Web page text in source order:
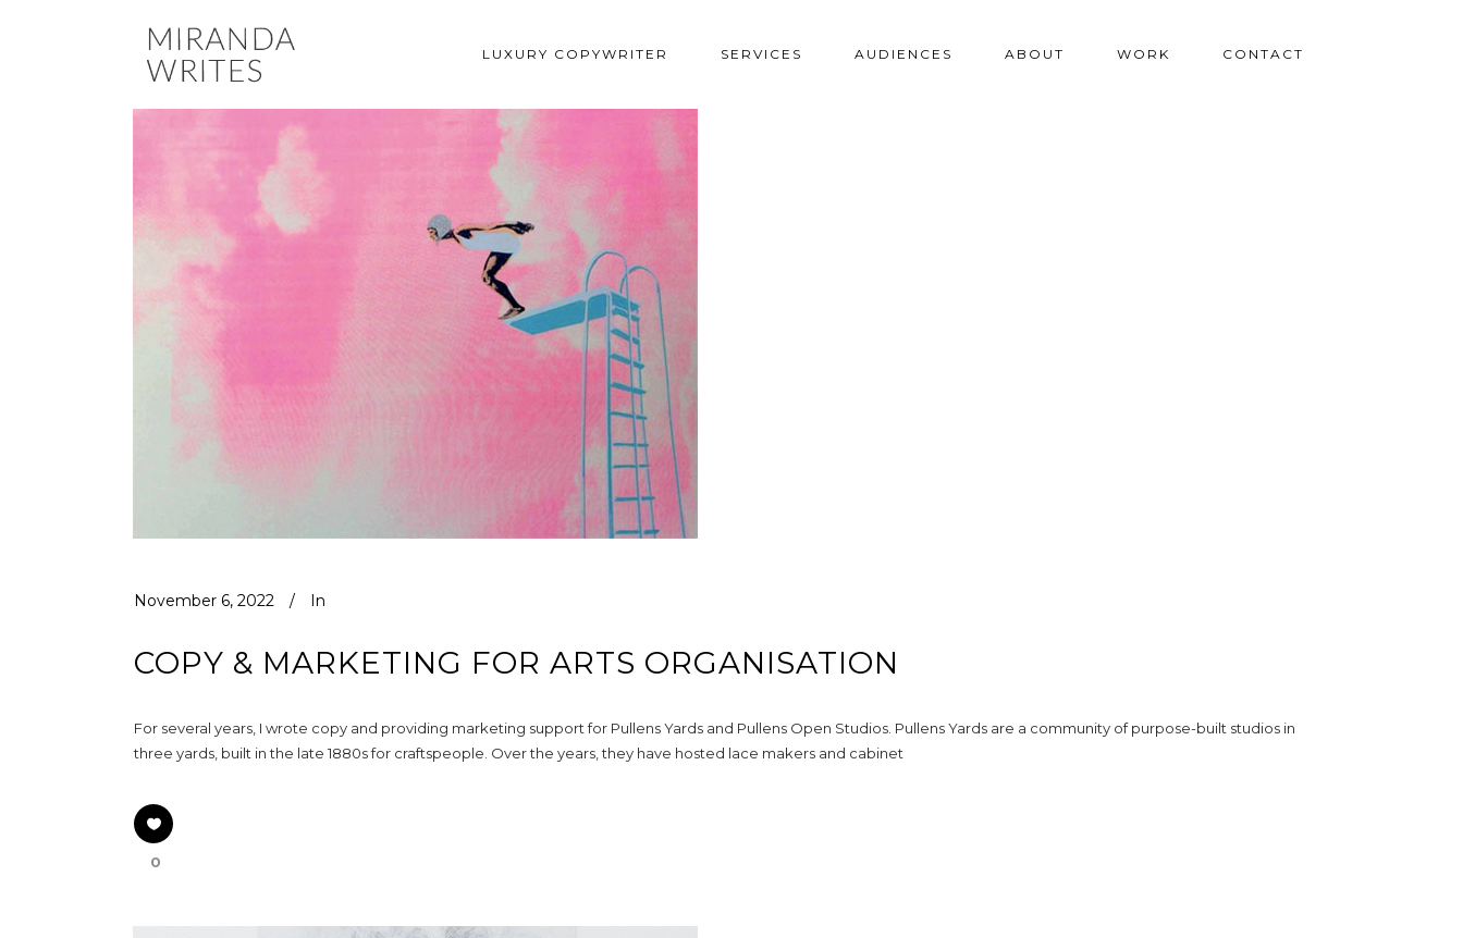
LUXURY COPYWRITER SERVICES AUDIENCES ABOUT WORK CONTACT
November 6, 2022 In
COPY & MARKETING FOR ARTS ORGANISATION
For several years, I wrote copy and providing marketing support for Pullens Yards and Pullens Open Studios. Pullens Yards are a community of purpose-built studios in
three yards, built in the late 1880s for craftspeople. Over the years, they have hosted lace makers and cabinet
0